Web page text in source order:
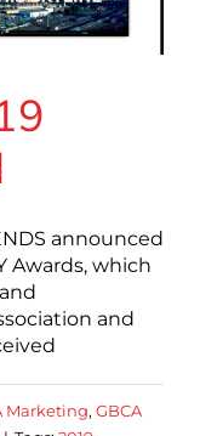
announced
Awards, which
and
Marketing, GBCA